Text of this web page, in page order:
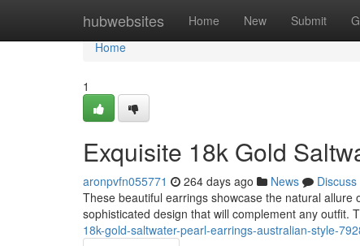
hubwebsites Home New Submit
Home
Home
1
Exquisite 18k Gold
aronpvfn055771 264 days ago News
Discuss
These beautiful earrings showcase the natural
sophisticated design that will complement any outfit.
18k-gold-saltwater-pearl-earrings-australian-style-